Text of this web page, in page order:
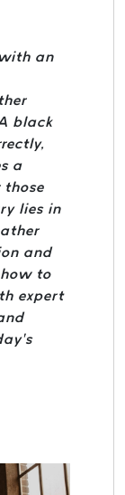
an
black
a
those
lies in
and
to
expert